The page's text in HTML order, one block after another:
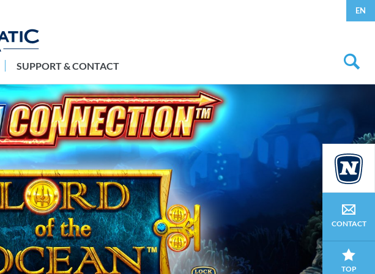
EN
SUPPORT & CONTACT
CONTACT
TOP